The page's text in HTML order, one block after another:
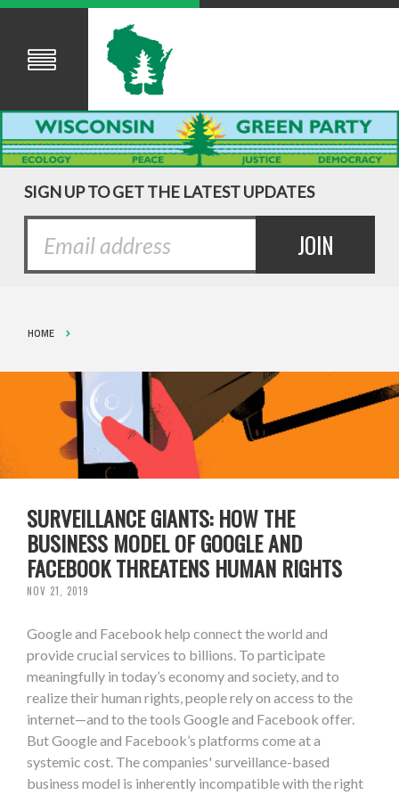
SIGN UP TO GET THE LATEST UPDATES
HOME
SURVEILLANCE GIANTS: HOW THE
BUSINESS MODEL OF GOOGLE AND
FACEBOOK THREATENS HUMAN RIGHTS
NOV 21, 2019
Google and Facebook help connect the world and
provide crucial services to billions. To participate
meaningfully in today’s economy and society, and to
realize their human rights, people rely on access to the
internet—and to the tools Google and Facebook offer.
But Google and Facebook’s platforms come at a
systemic cost. The companies' surveillance-based
business model is inherently incompatible with the right